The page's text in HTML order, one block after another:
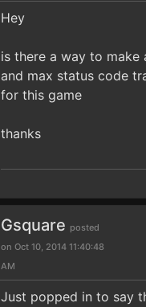
Hey
is there a way to make
and max status code
for this game
thanks
Gsquare posted
on Oct 10, 2014 11:40:48
AM
Just popped in to say